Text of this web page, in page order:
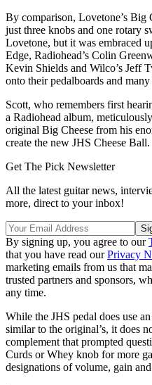
By comparison, Lovetone’s Big
just three knobs and one rotary
Lovetone, but it was embraced
Edge, Radiohead’s Colin
Kevin Shields and Wilco’s Jeff
onto their pedalboards and
Scott, who remembers first
a Radiohead album,
original Big Cheese from his
create the new JHS Cheese Ball.
Get The Pick Newsletter
All the latest guitar news,
more, direct to your inbox!
By signing up, you agree to our
that you have read ourPrivacy
marketing emails from us that
trusted partners and sponsors,
any time.
While the JHS pedal does use
similar to the original’s, it does
complement that prompted
Curds or Whey knob for more
designations of volume, gain